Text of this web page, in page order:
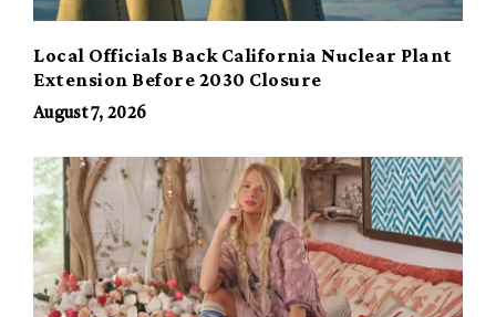
Local Officials Back California Nuclear Plant
Extension Before 2030 Closure
August 7, 2026